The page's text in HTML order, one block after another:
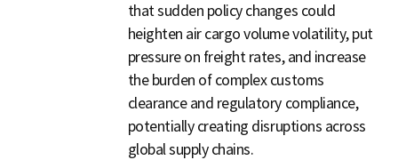
that sudden policy changes could
heighten air cargo volume volatility, put
pressure on freight rates, and increase
the burden of complex customs
clearance and regulatory compliance,
potentially creating disruptions across
global supply chains.